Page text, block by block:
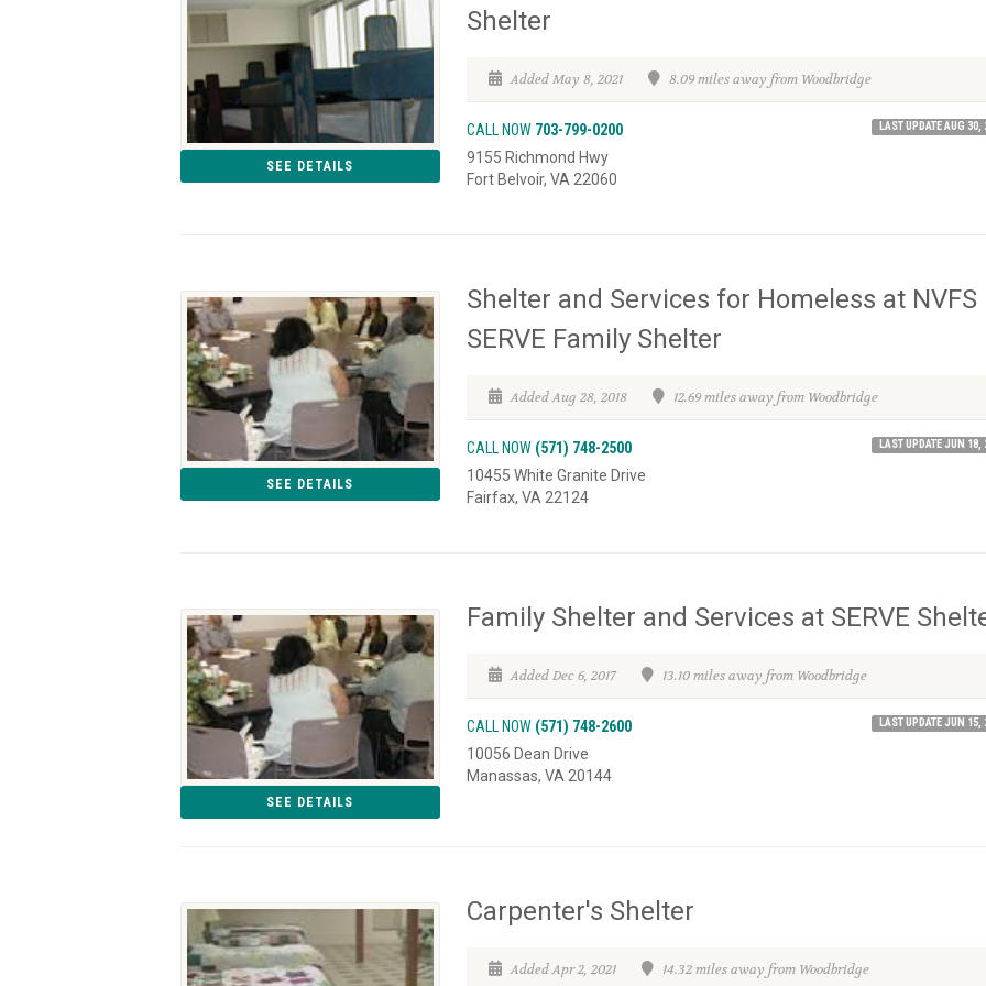
SEE DETAILS
Shelter
Added May 8, 2021 8.09 miles away from Woodbridge
CALL NOW 703-799-0200 LAST UPDATE AUG 30,
9155 Richmond Hwy
Fort Belvoir, VA 22060
SEE DETAILS
Shelter and Services for Homeless at NVFS
SERVE Family Shelter
Added Aug 28, 2018 12.69 miles away from Woodbridge
CALL NOW (571) 748-2500 LAST UPDATE JUN 18,
10455 White Granite Drive
Fairfax, VA 22124
SEE DETAILS
Family Shelter and Services at SERVE
Added Dec 6, 2017 13.10 miles away from Woodbridge
CALL NOW (571) 748-2600 LAST UPDATE JUN 15,
10056 Dean Drive
Manassas, VA 20144
Carpenter's Shelter
Added Apr 2, 2021 14.32 miles away from Woodbridge